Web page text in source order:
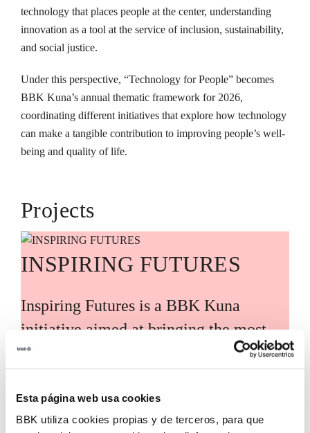
Esta página web usa cookies
BBK utiliza cookies propias y de terceros, para que
technology that places people at the center, understanding
innovation as a tool at the service of inclusion, sustainability,
and social justice.
Under this perspective, “Technology for People” becomes
BBK Kuna’s annual thematic framework for 2026,
coordinating different initiatives that explore how technology
can make a tangible contribution to improving people’s well-
being and quality of life.
Projects
INSPIRING FUTURES
Inspiring Futures is a BBK Kuna
initiative aimed at bringing the most
relevant global knowledge and trends
international experts and voices. Its
purpose is to translate these analyses